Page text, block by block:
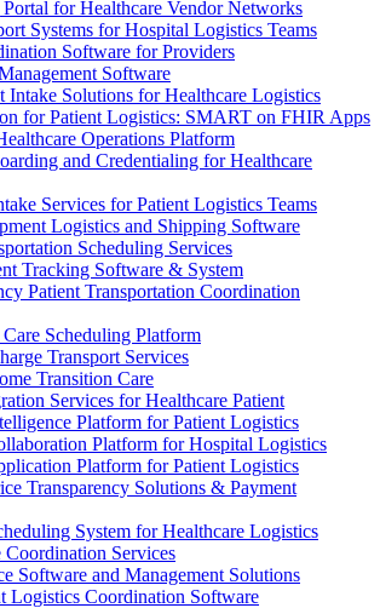
for Healthcare Vendor Networks
Systems for Hospital Logistics Teams
Software for Providers
Software
Intake Solutions for Healthcare Logistics
for Patient Logistics: SMART on FHIR Apps
Operations Platform
and Credentialing for Healthcare
Services for Patient Logistics Teams
Logistics and Shipping Software
Scheduling Services
Tracking Software & System
Patient Transportation Coordination
Scheduling Platform
Transport Services
Transition Care
Services for Healthcare Patient
Platform for Patient Logistics
Platform for Hospital Logistics
Platform for Patient Logistics
Transparency Solutions & Payment
System for Healthcare Logistics
Coordination Services
Software and Management Solutions
Logistics Coordination Software